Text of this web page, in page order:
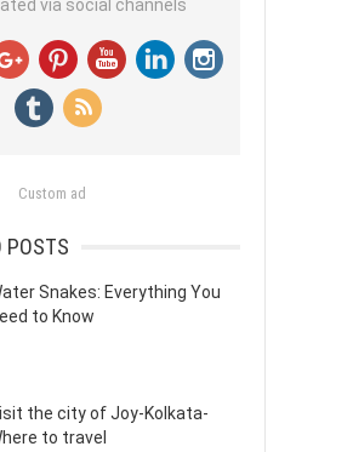
via social channels
Custom ad
POSTS
Snakes: Everything You
to Know
the city of Joy-Kolkata-
to travel